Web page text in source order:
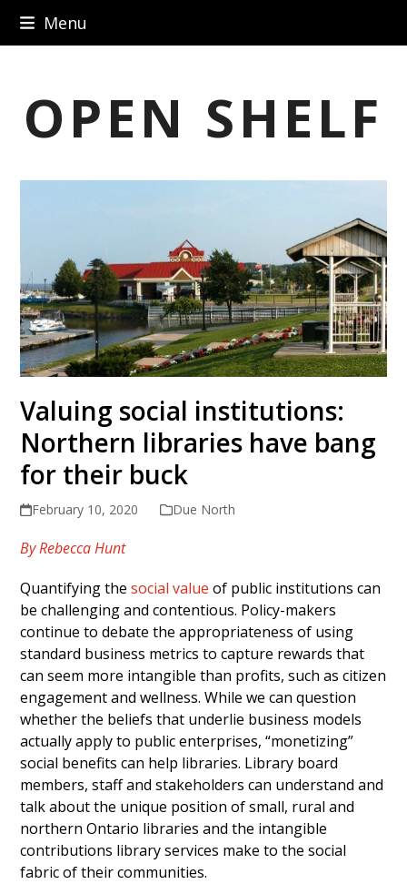
Menu
OPEN SHELF
Valuing social institutions:
Northern libraries have bang
for their buck
February 10, 2020 Due North
By Rebecca Hunt
Quantifying thesocial value of public institutions can
be challenging and contentious. Policy-makers
continue to debate the appropriateness of using
standard business metrics to capture rewards that
can seem more intangible than profits, such as citizen
engagement and wellness. While we can question
whether the beliefs that underlie business models
actually apply to public enterprises, “monetizing”
social benefits can help libraries. Library board
members, staff and stakeholders can understand and
talk about the unique position of small, rural and
northern Ontario libraries and the intangible
contributions library services make to the social
fabric of their communities.